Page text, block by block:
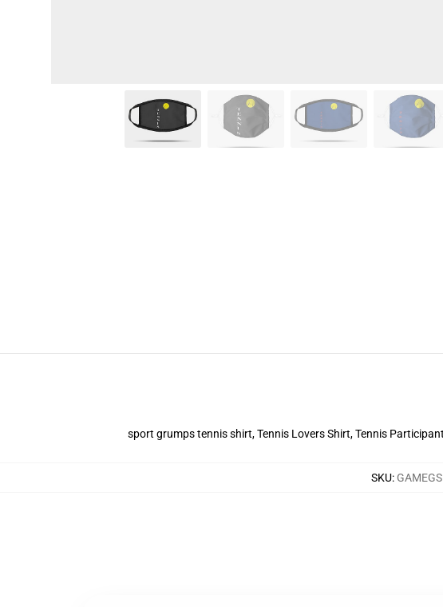
sport grumps tennis shirt, Tennis Lovers Shirt, Tennis
SKU: